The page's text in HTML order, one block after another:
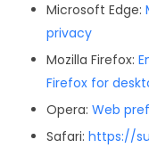
Microsoft Edge:
privacy
Mozilla Firefox:
Firefox for
Opera: Web
Safari: https://